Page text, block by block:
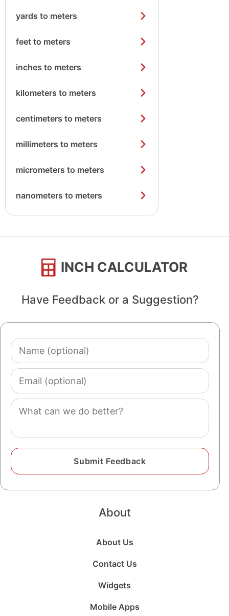
yards to meters
feet to meters
inches to meters
kilometers to meters
centimeters to meters
millimeters to meters
micrometers to meters
nanometers to meters
INCH CALCULATOR
Have Feedback or a Suggestion?
Name
(optional)
Email
(optional)
Comment
About
About Us
Contact Us
Widgets
Mobile Apps